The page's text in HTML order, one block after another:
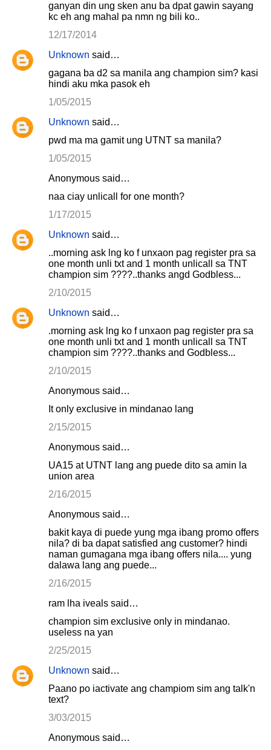
ganyan din ung sken anu ba dpat gawin sayang
kc eh ang mahal pa nmn ng bili ko..
12/17/2014
Unknown said…
gagana ba d2 sa manila ang champion sim? kasi
hindi aku mka pasok eh
1/05/2015
Unknown said…
pwd ma ma gamit ung UTNT sa manila?
1/05/2015
Anonymous said…
naa ciay unlicall for one month?
1/17/2015
Unknown said…
..morning ask lng ko f unxaon pag register pra sa
one month unli txt and 1 month unlicall sa TNT
champion sim ????..thanks angd Godbless...
2/10/2015
Unknown said…
.morning ask lng ko f unxaon pag register pra sa
one month unli txt and 1 month unlicall sa TNT
champion sim ????..thanks and Godbless...
2/10/2015
Anonymous said…
It only exclusive in mindanao lang
2/15/2015
Anonymous said…
UA15 at UTNT lang ang puede dito sa amin la
union area
2/16/2015
Anonymous said…
bakit kaya di puede yung mga ibang promo offers
nila? di ba dapat satisfied ang customer? hindi
naman gumagana mga ibang offers nila.... yung
dalawa lang ang puede...
2/16/2015
ram lha iveals said…
champion sim exclusive only in mindanao.
useless na yan
2/25/2015
Unknown said…
Paano po iactivate ang champiom sim ang talk'n
text?
3/03/2015
Anonymous said…